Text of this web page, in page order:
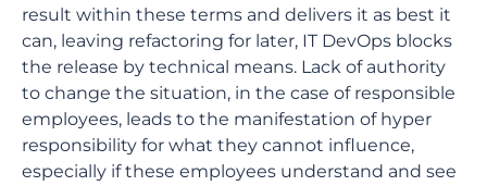
result within these terms and delivers it as best it
can, leaving refactoring for later, IT DevOps blocks
the release by technical means. Lack of authority
to change the situation, in the case of responsible
employees, leads to the manifestation of hyper
responsibility for what they cannot influence,
especially if these employees understand and see